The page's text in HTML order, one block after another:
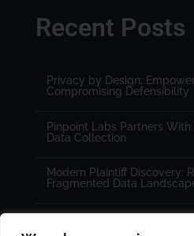
Recent Posts
Privacy by Design:
Compromising Defensibility
Pinpoint Labs Partners With
Data Collection
Modern Plaintiff Discovery:
Fragmented Data